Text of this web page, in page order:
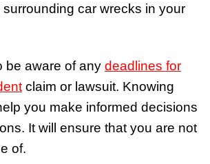
car wrecks in your
be aware of any deadlines for
claim or lawsuit. Knowing
you make informed decisions
It will ensure that you are not
of.